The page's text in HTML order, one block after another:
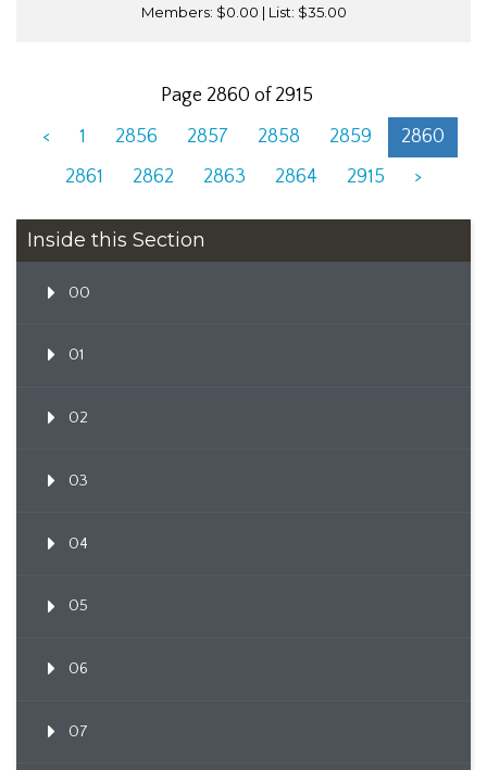
Members: $0.00 | List: $35.00
Page 2860 of 2915
<
1 2856 2857 2858 2859
2860
2861
2862 2863 2864 2915 >
Inside this Section
00
01
02
03
04
05
06
07